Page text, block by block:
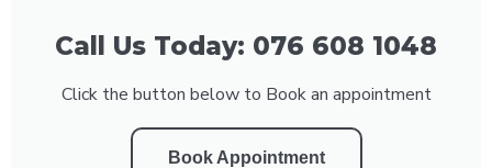
Call Us Today: 076 608 1048
Click the button below to Book an appointment
Book Appointment